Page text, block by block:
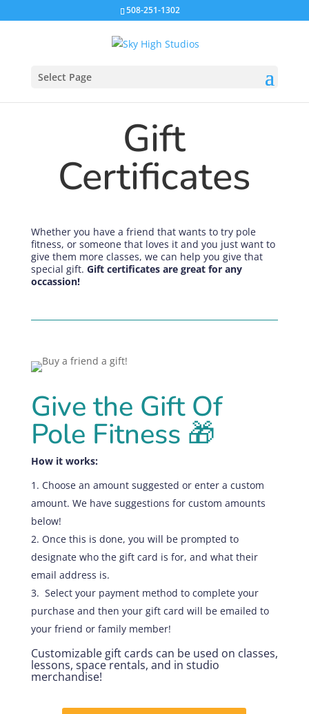
508-251-1302
Select Page
Gift
Certificates
Whether you have a friend that wants to try pole
fitness, or someone that loves it and you just want to
give them more classes, we can help you give that
special gift. Gift certificates are great for any
occassion!
Give the Gift Of
Pole Fitness 🎁
How it works:
Choose an amount suggested or enter a custom
amount. We have suggestions for custom amounts
below!
Once this is done, you will be prompted to
designate who the gift card is for, and what their
email address is.
Select your payment method to complete your
purchase and then your gift card will be emailed to
your friend or family member!
Customizable gift cards can be used on classes,
lessons, space rentals, and in studio
merchandise!